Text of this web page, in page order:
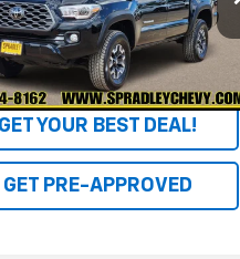
Drop
Stock:P20584
7594
mi Ext.
YOUR BEST DEAL!
GET PRE-APPROVED